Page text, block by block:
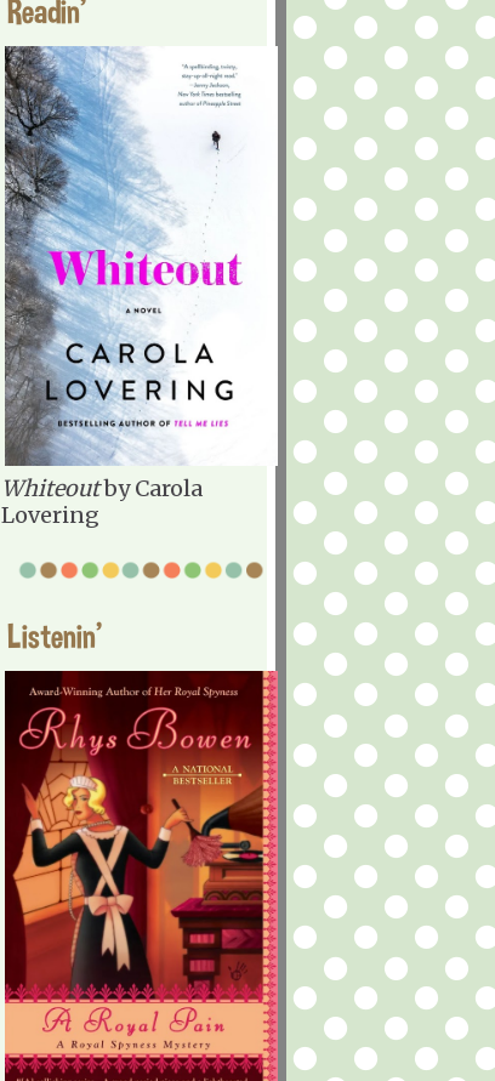
Readin'
Whiteoutby Carola
Lovering
Listenin'